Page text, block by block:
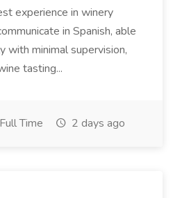
experience in winery
in Spanish, able
with minimal supervision,
tasting...
Full Time 2 days ago